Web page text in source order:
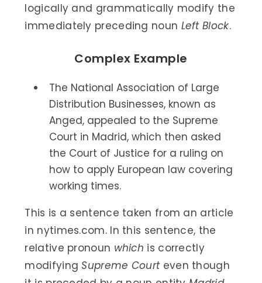
logically and grammatically modify the
immediately preceding noun Left Block.
Complex Example
The National Association of Large
Distribution Businesses, known as
Anged, appealed to the Supreme
Court in Madrid, which then asked
the Court of Justice for a ruling on
how to apply European law covering
working times.
This is a sentence taken from an article
in nytimes.com. In this sentence, the
relative pronoun which is correctly
modifyingSupreme Courteven though